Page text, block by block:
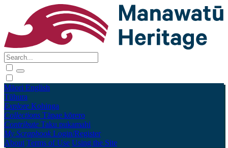
Māori English
Tūhura
Explore Kohinga
Collections Tāpae kōrero
Contribute Taku pukamahi
My Scrapbook Login/Register
About Terms of Use Using the Site